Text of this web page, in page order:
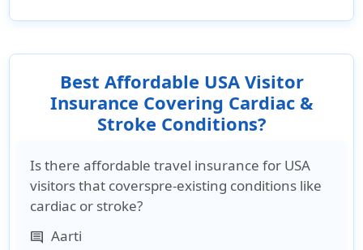
Best Affordable USA Visitor
Insurance Covering Cardiac &
Stroke Conditions?
Is there affordable travel insurance for USA
visitors that coverspre-existing conditions like
cardiac or stroke?
comment Aarti